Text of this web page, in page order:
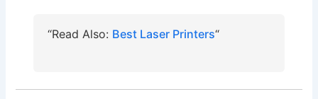
“Read Also: Best Laser Printers“